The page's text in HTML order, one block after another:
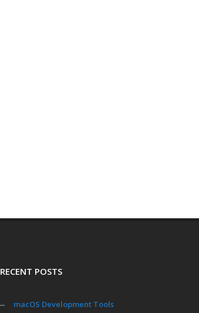
RECENT POSTS
macOS Development Tools